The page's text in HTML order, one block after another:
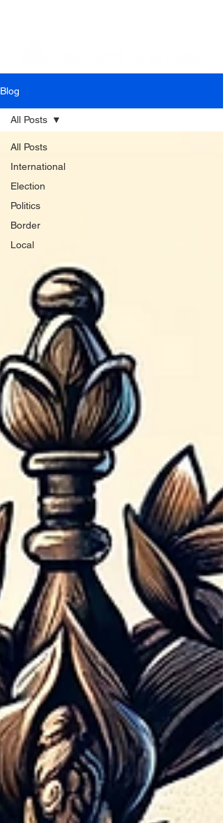
Blog
All Posts
International
Election
Politics
Border
Local
All Posts